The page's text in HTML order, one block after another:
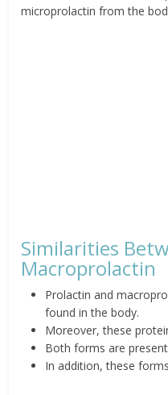
microprolactin from the
Similarities
Macroprolactin
Prolactin and
found in the body.
Moreover, these
Both forms are
In addition, these